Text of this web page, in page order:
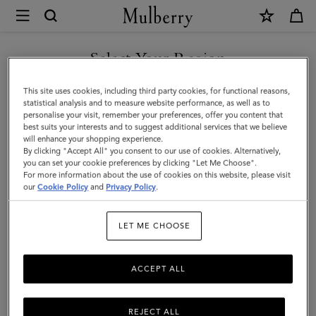
Mulberry
Woven
Belt
|
Oak
Woven
Leather
|
Styles
Select Your Region
You are currently browsing the Mexico site but we noticed you
are in United States.
GO TO UNITED STATES SITE
CONTINUE TO MEXICO SITE
This site uses cookies, including third party cookies, for functional reasons,
statistical analysis and to measure website performance, as well as to
personalise your visit, remember your preferences, offer you content that
best suits your interests and to suggest additional services that we believe
will enhance your shopping experience.
By clicking "Accept All" you consent to our use of cookies. Alternatively,
you can set your cookie preferences by clicking "Let Me Choose".
For more information about the use of cookies on this website, please visit
ourCookie Policy and Privacy Policy.
LET ME CHOOSE
REJECT ALL
ACCEPT ALL